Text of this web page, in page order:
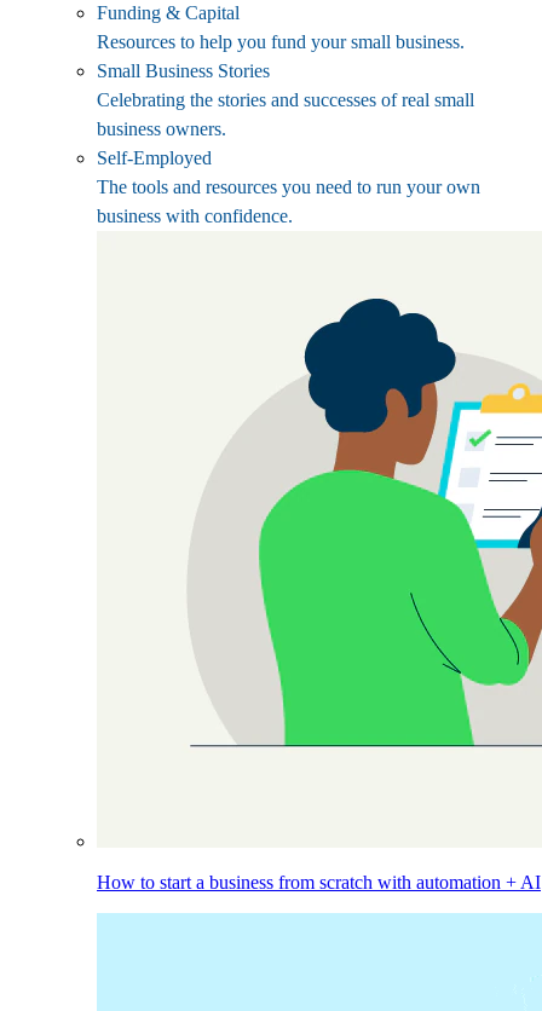
Funding & Capital
Resources to help you fund your small business.
Small Business Stories
Celebrating the stories and successes of real small
business owners.
Self-Employed
The tools and resources you need to run your own
business with confidence.
How to start a business from scratch with automation + AI